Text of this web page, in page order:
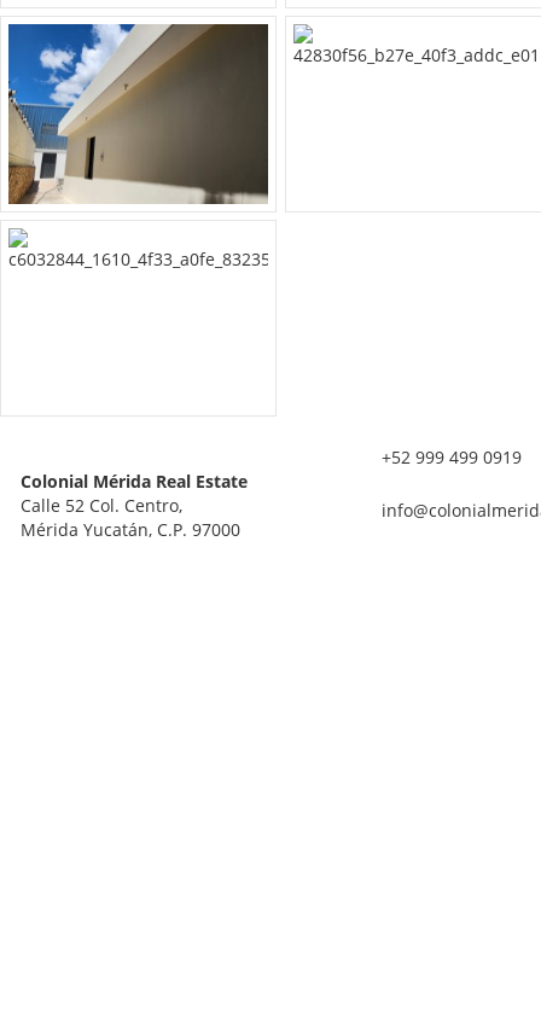
Colonial Mérida Real Estate
Calle 52 Col. Centro,
Mérida Yucatán, C.P. 97000
+52 999 499 0919